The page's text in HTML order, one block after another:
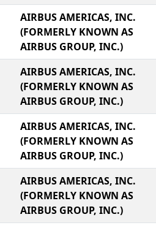
AIRBUS AMERICAS, INC.
(FORMERLY KNOWN AS
AIRBUS GROUP, INC.)
AIRBUS AMERICAS, INC.
(FORMERLY KNOWN AS
AIRBUS GROUP, INC.)
AIRBUS AMERICAS, INC.
(FORMERLY KNOWN AS
AIRBUS GROUP, INC.)
AIRBUS AMERICAS, INC.
(FORMERLY KNOWN AS
AIRBUS GROUP, INC.)